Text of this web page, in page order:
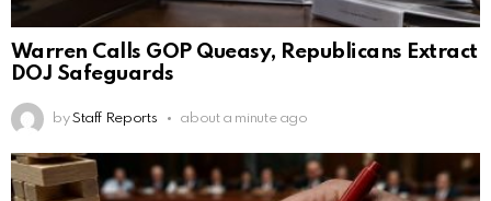
Warren Calls GOP Queasy, Republicans Extract
DOJ Safeguards
by Staff Reports about a minute ago